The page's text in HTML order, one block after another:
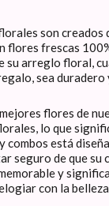
son creados
flores frescas
su arreglo floral,
sea duradero
flores de
lo que
combos está
seguro de que su
y
con la